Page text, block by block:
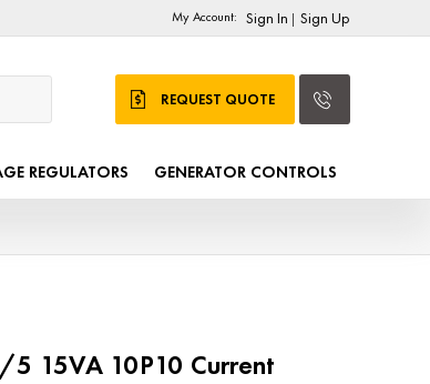
My Account: Sign In | Sign Up
REQUEST QUOTE
REGULATORS GENERATOR CONTROLS
15VA 10P10 Current